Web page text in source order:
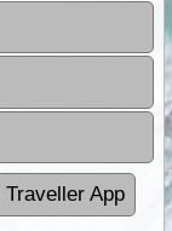
Traveller App